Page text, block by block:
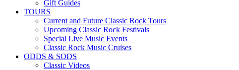
Gift Guides
TOURS
Current and Future Classic Rock Tours
Upcoming Classic Rock Festivals
Special Live Music Events
Classic Rock Music Cruises
ODDS & SODS
Classic Videos